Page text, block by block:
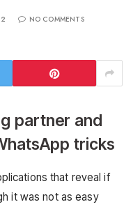
NO COMMENTS
partner and
tricks
that reveal if
it was not as easy